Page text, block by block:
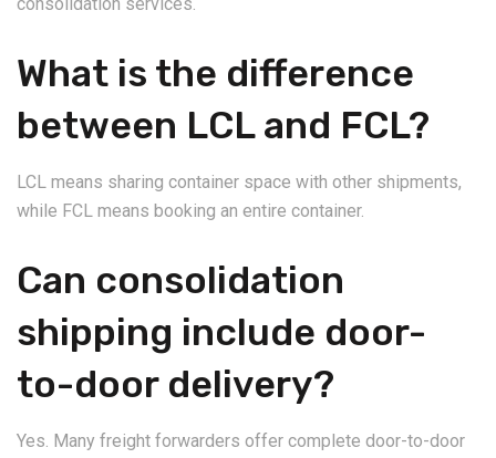
consolidation services.
What is the difference
between LCL and FCL?
LCL means sharing container space with other shipments,
while FCL means booking an entire container.
Can consolidation
shipping include door-
to-door delivery?
Yes. Many freight forwarders offer complete door-to-door